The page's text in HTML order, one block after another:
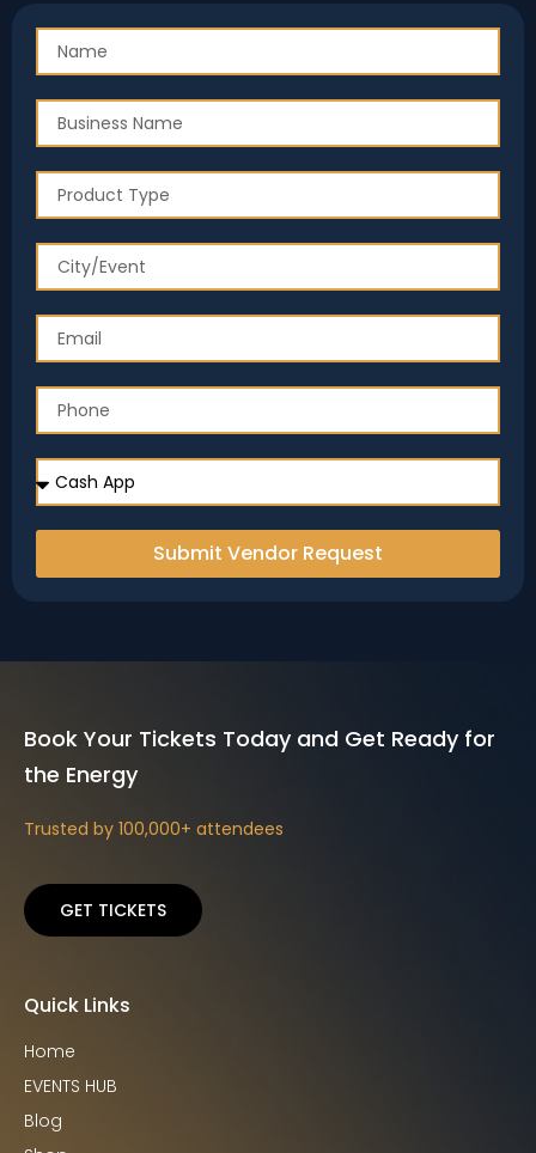
Submit Vendor Request
Book Your Tickets Today and Get Ready for
the Energy
Trusted by 100,000+ attendees
GET TICKETS
Quick Links
Home
EVENTS HUB
Blog